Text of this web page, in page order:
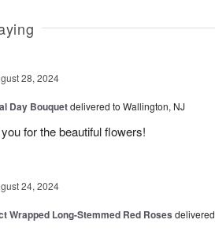
28, 2024
Day Bouquetdelivered to Wallington, NJ
for the beautiful flowers!
24, 2024
Wrapped Long-Stemmed Red Roses delivered